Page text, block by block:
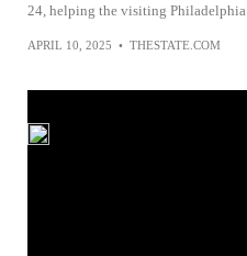
24, helping the visiting Philadelphia
APRIL 10, 2025 • THESTATE.COM